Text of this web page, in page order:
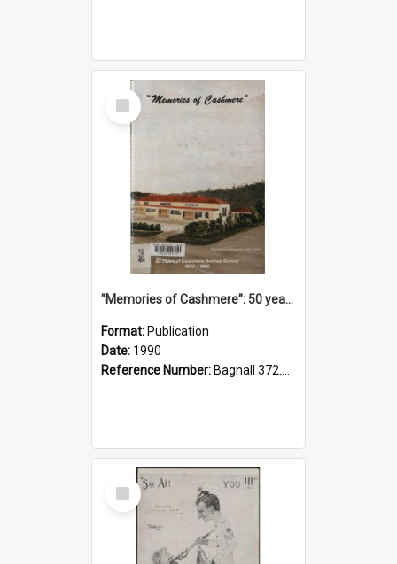
Select
Item
"Memories of Cashmere": 50 years of Cashmere Avenue School, 1940-1990
Format: Publication
Date: 1990
Reference Number: Bagnall 372.99341 Mem
Select
Item